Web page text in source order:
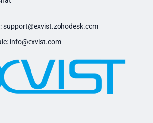
support@exvist.zohodesk.com
info@exvist.com